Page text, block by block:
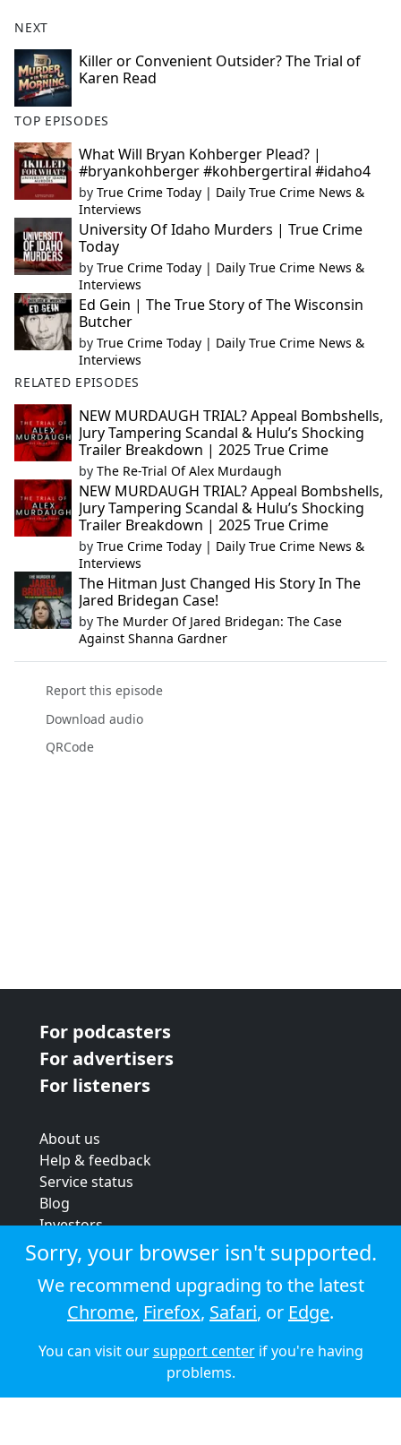
NEXT
Killer or Convenient Outsider? The Trial of
Karen Read
TOP EPISODES
What Will Bryan Kohberger Plead? |
#bryankohberger #kohbergertiral #idaho4
by True Crime Today | Daily True Crime News &
Interviews
University Of Idaho Murders | True Crime
Today
by True Crime Today | Daily True Crime News &
Interviews
Ed Gein | The True Story of The Wisconsin
Butcher
by True Crime Today | Daily True Crime News &
Interviews
RELATED EPISODES
NEW MURDAUGH TRIAL? Appeal Bombshells,
Jury Tampering Scandal & Hulu’s Shocking
Trailer Breakdown | 2025 True Crime
by The Re-Trial Of Alex Murdaugh
NEW MURDAUGH TRIAL? Appeal Bombshells,
Jury Tampering Scandal & Hulu’s Shocking
Trailer Breakdown | 2025 True Crime
by True Crime Today | Daily True Crime News &
Interviews
The Hitman Just Changed His Story In The
Jared Bridegan Case!
by The Murder Of Jared Bridegan: The Case
Against Shanna Gardner
Report this episode
Download audio
QRCode
For podcasters
For advertisers
For listeners
About us
Help & feedback
Service status
Blog
Investors
Strategic review
Terms & conditions
Privacy policy
Cookie policy
© 2026 Audioboom
Sorry, your browser isn't supported.
We recommend upgrading to the latest
Chrome, Firefox, Safari, or Edge.
You can visit oursupport centerif you're having
problems.